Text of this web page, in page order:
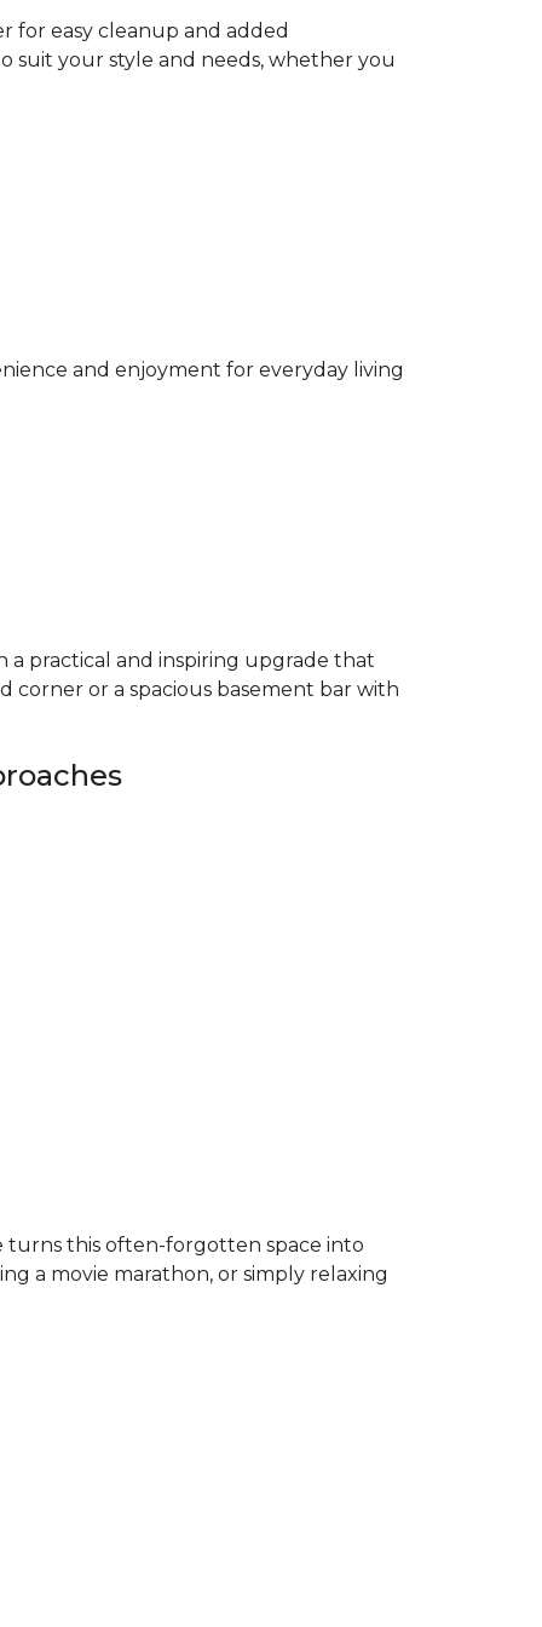
for easy cleanup and added
suit your style and needs, whether you
and enjoyment for everyday living
a practical and inspiring upgrade that
corner or a spacious basement bar with
turns this often-forgotten space into
a movie marathon, or simply relaxing